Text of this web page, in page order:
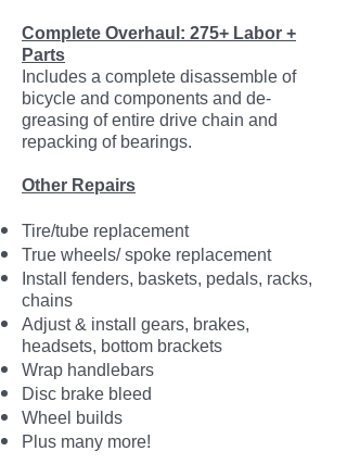
Complete Overhaul: 275+ Labor +
Parts
Includes a complete disassemble of
bicycle and components and de-
greasing of entire drive chain and
repacking of bearings.
Other Repairs
Tire/tube replacement
True wheels/ spoke replacement
Install fenders, baskets, pedals, racks,
chains
Adjust & install gears, brakes,
headsets, bottom brackets
Wrap handlebars
Disc brake bleed
Wheel builds
Plus many more!